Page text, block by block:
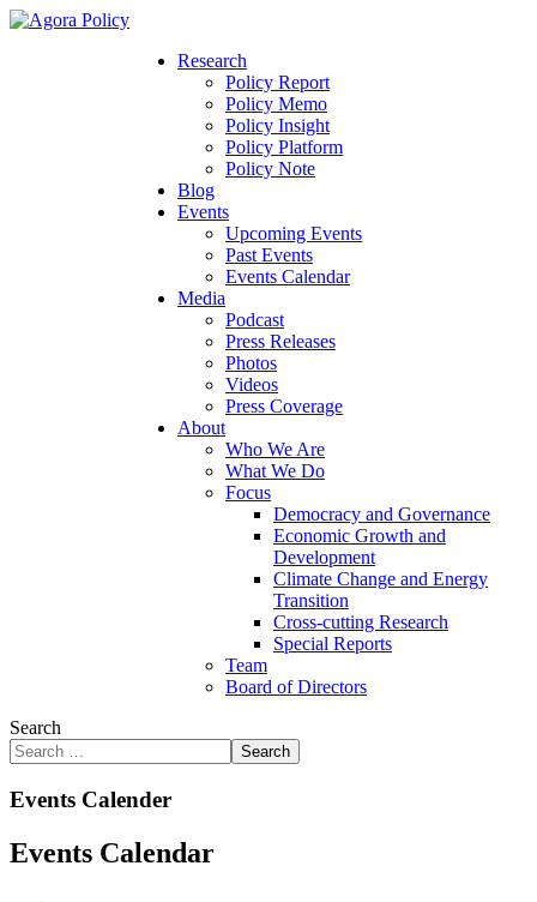
Research
Policy Report
Policy Memo
Policy Insight
Policy Platform
Policy Note
Blog
Events
Upcoming Events
Past Events
Events Calendar
Media
Podcast
Press Releases
Photos
Videos
Press Coverage
About
Who We Are
What We Do
Focus
Democracy and Governance
Economic Growth and
Development
Climate Change and Energy
Transition
Cross-cutting Research
Special Reports
Team
Board of Directors
Search
Search
Events Calender
Events Calendar